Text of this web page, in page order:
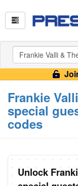
Frankie
special
codes
Unlock